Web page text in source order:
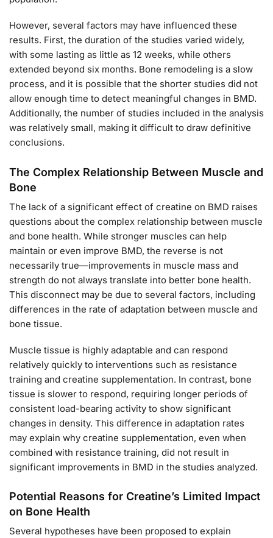
However, several factors may have influenced these
results. First, the duration of the studies varied widely,
with some lasting as little as 12 weeks, while others
extended beyond six months. Bone remodeling is a slow
process, and it is possible that the shorter studies did not
allow enough time to detect meaningful changes in BMD.
Additionally, the number of studies included in the analysis
was relatively small, making it difficult to draw definitive
conclusions.
The Complex Relationship Between Muscle and
Bone
The lack of a significant effect of creatine on BMD raises
questions about the complex relationship between muscle
and bone health. While stronger muscles can help
maintain or even improve BMD, the reverse is not
necessarily true—improvements in muscle mass and
strength do not always translate into better bone health.
This disconnect may be due to several factors, including
differences in the rate of adaptation between muscle and
bone tissue.
Muscle tissue is highly adaptable and can respond
relatively quickly to interventions such as resistance
training and creatine supplementation. In contrast, bone
tissue is slower to respond, requiring longer periods of
consistent load-bearing activity to show significant
changes in density. This difference in adaptation rates
may explain why creatine supplementation, even when
combined with resistance training, did not result in
significant improvements in BMD in the studies analyzed.
Potential Reasons for Creatine’s Limited Impact
on Bone Health
Several hypotheses have been proposed to explain